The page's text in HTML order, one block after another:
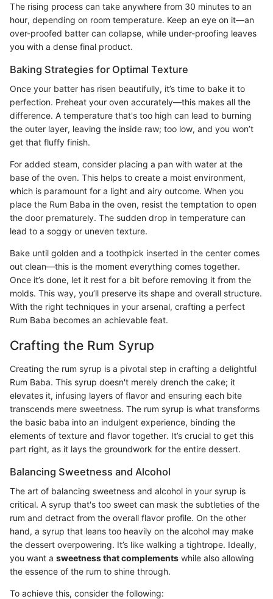
The rising process can take anywhere from 30 minutes to an
hour, depending on room temperature. Keep an eye on it—an
over-proofed batter can collapse, while under-proofing leaves
you with a dense final product.
Baking Strategies for Optimal Texture
Once your batter has risen beautifully, it’s time to bake it to
perfection. Preheat your oven accurately—this makes all the
difference. A temperature that's too high can lead to burning
the outer layer, leaving the inside raw; too low, and you won’t
get that fluffy finish.
For added steam, consider placing a pan with water at the
base of the oven. This helps to create a moist environment,
which is paramount for a light and airy outcome. When you
place the Rum Baba in the oven, resist the temptation to open
the door prematurely. The sudden drop in temperature can
lead to a soggy or uneven texture.
Bake until golden and a toothpick inserted in the center comes
out clean—this is the moment everything comes together.
Once it’s done, let it rest for a bit before removing it from the
molds. This way, you’ll preserve its shape and overall structure.
With the right techniques in your arsenal, crafting a perfect
Rum Baba becomes an achievable feat.
Crafting the Rum Syrup
Creating the rum syrup is a pivotal step in crafting a delightful
Rum Baba. This syrup doesn't merely drench the cake; it
elevates it, infusing layers of flavor and ensuring each bite
transcends mere sweetness. The rum syrup is what transforms
the basic baba into an indulgent experience, binding the
elements of texture and flavor together. It’s crucial to get this
part right, as it lays the groundwork for the entire dessert.
Balancing Sweetness and Alcohol
The art of balancing sweetness and alcohol in your syrup is
critical. A syrup that's too sweet can mask the subtleties of the
rum and detract from the overall flavor profile. On the other
hand, a syrup that leans too heavily on the alcohol may make
the dessert overpowering. It’s like walking a tightrope. Ideally,
you want a sweetness that complements while also allowing
the essence of the rum to shine through.
To achieve this, consider the following: